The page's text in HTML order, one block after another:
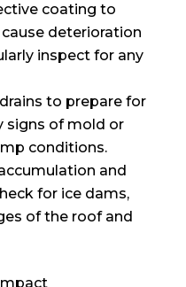
coating to
cause deterioration
inspect for any
to prepare for
signs of mold or
conditions.
and
for ice dams,
of the roof and